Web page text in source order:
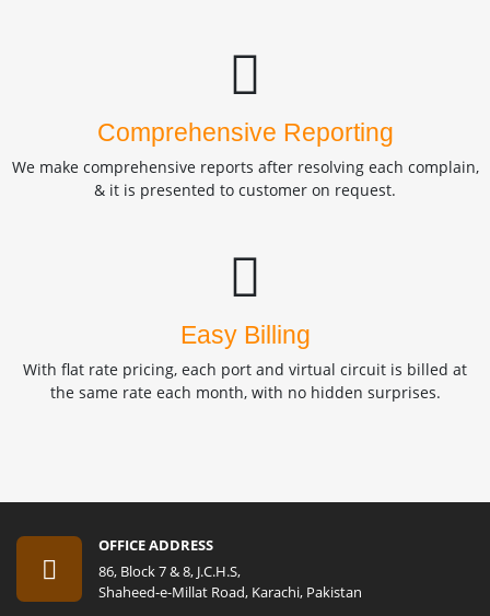
Comprehensive Reporting
We make comprehensive reports after resolving each complain,
& it is presented to customer on request.
Easy Billing
With flat rate pricing, each port and virtual circuit is billed at
the same rate each month, with no hidden surprises.
OFFICE ADDRESS
86, Block 7 & 8, J.C.H.S,
Shaheed-e-Millat Road, Karachi, Pakistan